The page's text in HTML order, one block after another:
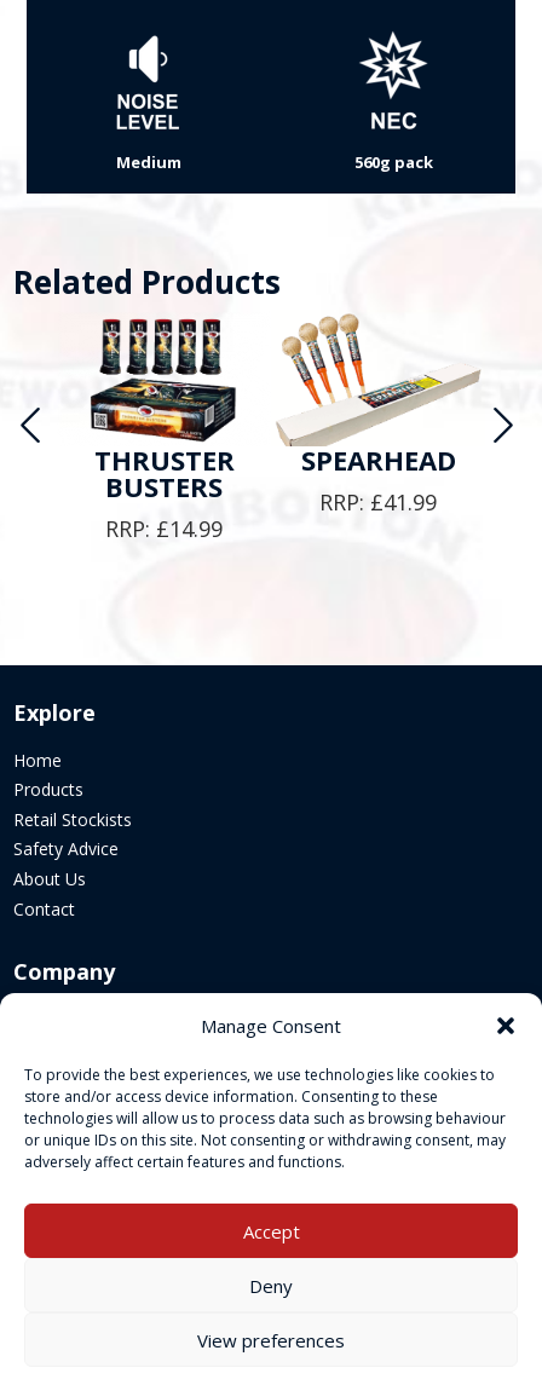
Manage Consent
To provide the best experiences, we use technologies like cookies to
store and/or access device information. Consenting to these
technologies will allow us to process data such as browsing behaviour
or unique IDs on this site. Not consenting or withdrawing consent, may
adversely affect certain features and functions.
Accept
Deny
View preferences
Medium 560g pack
Related Products
THRUSTER
BUSTERS
RRP: £14.99
SPEARHEAD
RRP: £41.99
Explore
Home
Products
Retail Stockists
Safety Advice
About Us
Contact
Company
Cookie Policy
Legal Policies
Socials